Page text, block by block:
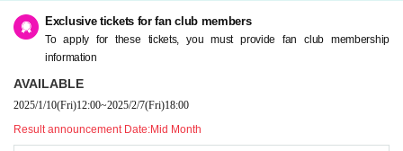
egally buy or sell tickets such as at auctions or if you do not follow the precaut
ions, you will not be able to receive priority as a member from the next time.
* Children over 3 years old need a ticket.
g.
* If you are planning to come in a wheelchair, please contact Pin, K before ap
plying.
* Only one companion is allowed when arriving in a wheelchair.
Exclusive tickets for fan club members
To apply for these tickets, you must provide fan club membership
information
AVAILABLE
2025/1/10(Fri)12:00~2025/2/7(Fri)18:00
Result announcement Date:Mid Month